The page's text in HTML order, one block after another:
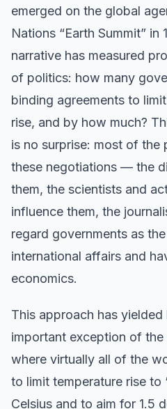
emerged on the global
Nations “Earth Summit” in
narrative has measured
of politics: how many
binding agreements to
rise, and by how much?
is no surprise: most of the
these negotiations — the
them, the scientists and
influence them, the
regard governments as
international affairs and
economics.
This approach has
important exception of the
where virtually all of the
to limit temperature rise to
Celsius and to aim for 1.5